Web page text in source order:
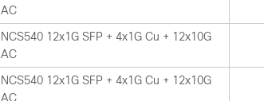
AC
NCS540 12x1G SFP + 4x1G Cu + 12x10G
AC
NCS540 12x1G SFP + 4x1G Cu + 12x10G
AC